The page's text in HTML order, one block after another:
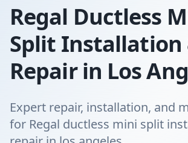
Regal Ductless
Split Installation
Repair in Los
Expert repair, installation, and
for Regal ductless mini split